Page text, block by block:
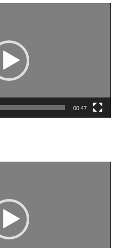
00:47